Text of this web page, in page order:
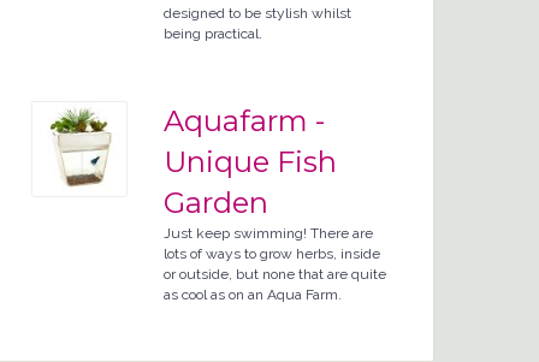
designed to be stylish whilst
being practical.
Aquafarm -
Unique Fish
Garden
Just keep swimming! There are
lots of ways to grow herbs, inside
or outside, but none that are quite
as cool as on an Aqua Farm.